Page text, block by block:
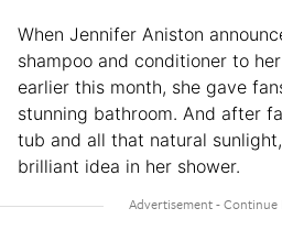
When Jennifer Aniston
shampoo and conditioner to
earlier this month, she gave
stunning bathroom. And after
tub and all that natural
brilliant idea in her shower.